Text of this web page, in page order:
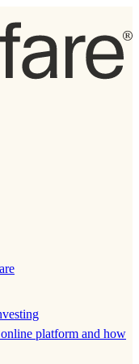
platform and how